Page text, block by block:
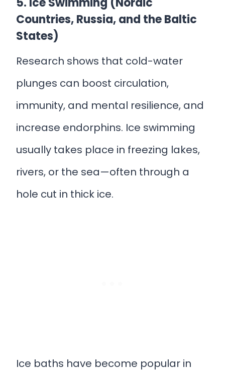
Countries, Russia, and the Baltic
States)
Research shows that cold-water
plunges can boost circulation,
immunity, and mental resilience, and
increase endorphins. Ice swimming
usually takes place in freezing lakes,
rivers, or the sea—often through a
hole cut in thick ice.
Ice baths have become popular in